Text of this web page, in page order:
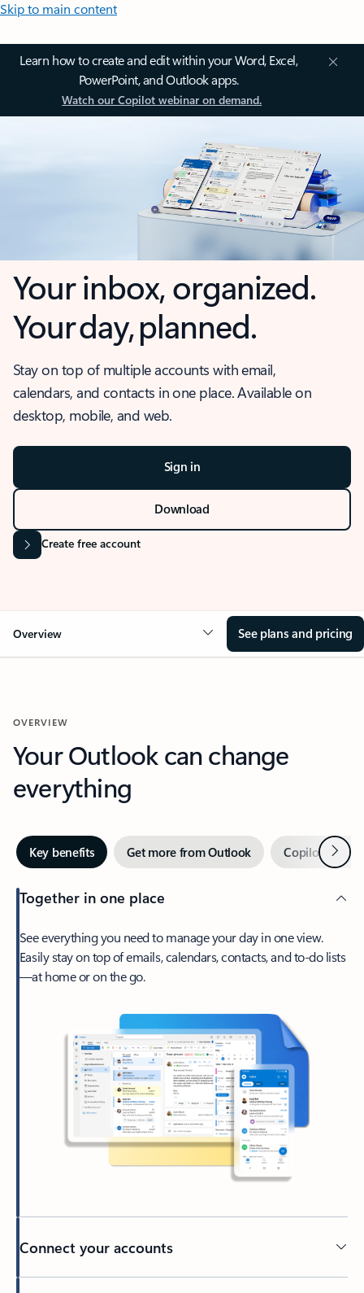
Skip to main content
Learn how to create and edit within your Word, Excel,
PowerPoint, and Outlook apps.
Watch our Copilot webinar on demand.
Your inbox, organized.
Your day, planned.
Stay on top of multiple accounts with email,
calendars, and contacts in one place. Available on
desktop, mobile, and web.
Sign in
Download
Create free account
Overview See plans and pricing
OVERVIEW
Your Outlook can change
everything
Key benefits Get more from Outlook Copilot inNext
Together in one place
See everything you need to manage your day in one view.
Easily stay on top of emails, calendars, contacts, and to-do lists
—at home or on the go.
Connect your accounts